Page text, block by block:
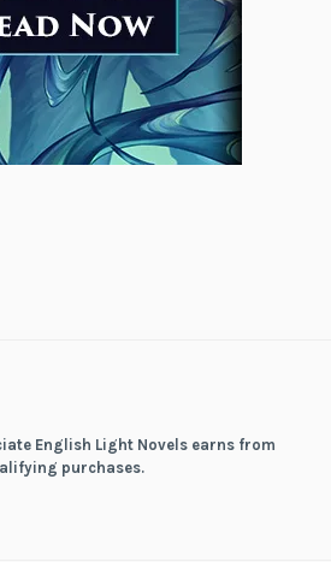
English Light Novels earns from
purchases.